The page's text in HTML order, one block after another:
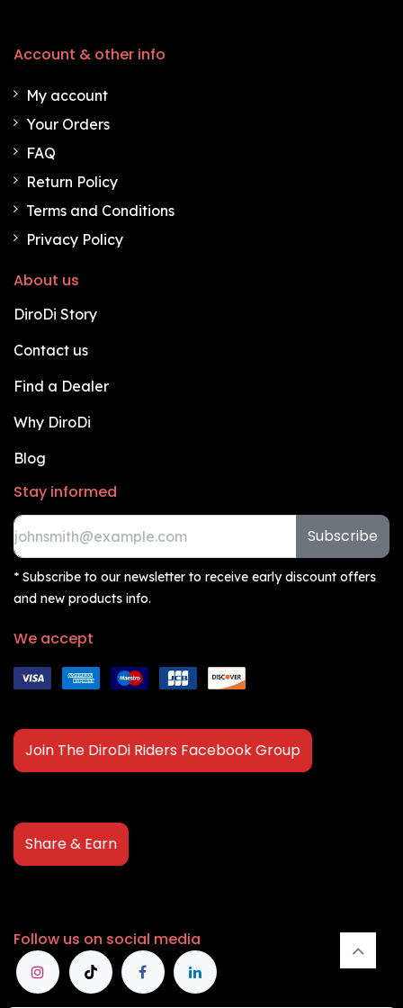
Account & other info
My account
Your Orders
FAQ
Return Policy
Terms and Conditions
Privacy Policy
About us
DiroDi Story
Contact us
Find a Dealer
Why DiroDi
Blog
Stay informed
Subscribe
* Subscribe to our newsletter to receive early discount offers
and new products info.
We accept
Join The DiroDi Riders Facebook Group
Share & Earn
Follow us on social media